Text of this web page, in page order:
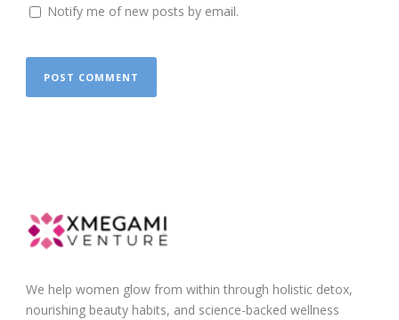
Notify me of new posts by email.
We help women glow from within through holistic detox,
nourishing beauty habits, and science-backed wellness